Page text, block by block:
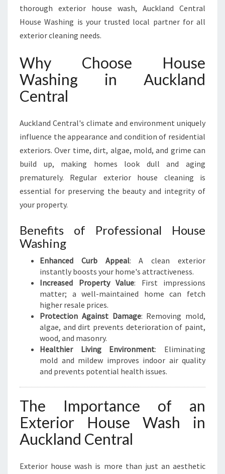
P
T
H
O
W
A
S
N
G
A
U
K
L
A
N
C
E
T
R
A
thorough exterior house wash, Auckland Central
House Washing is your trusted local partner for all
exterior cleaning needs.
Why Choose House
Washing in Auckland
Central
Auckland Central's climate and environment uniquely
influence the appearance and condition of residential
exteriors. Over time, dirt, algae, mold, and grime can
build up, making homes look dull and aging
prematurely. Regular exterior house cleaning is
essential for preserving the beauty and integrity of
your property.
Benefits of Professional House
Washing
Enhanced Curb Appeal: A clean exterior
instantly boosts your home's attractiveness.
Increased Property Value: First impressions
matter; a well-maintained home can fetch
higher resale prices.
Protection Against Damage: Removing mold,
algae, and dirt prevents deterioration of paint,
wood, and masonry.
Healthier Living Environment: Eliminating
mold and mildew improves indoor air quality
and prevents potential health issues.
The Importance of an
Exterior House Wash in
Auckland Central
Exterior house wash is more than just an aesthetic